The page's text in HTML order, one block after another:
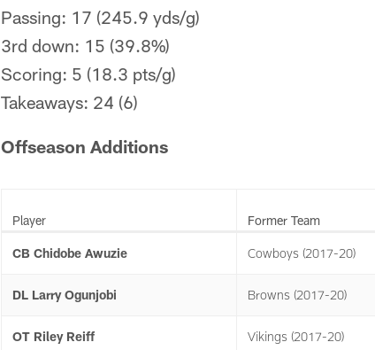
Passing: 17 (245.9 yds/g)
3rd down: 15 (39.8%)
Scoring: 5 (18.3 pts/g)
Takeaways: 24 (6)
Offseason Additions
Player Former Team
CB Chidobe Awuzie Cowboys (2017-20)
DL Larry Ogunjobi Browns (2017-20)
OT Riley Reiff Vikings (2017-20)